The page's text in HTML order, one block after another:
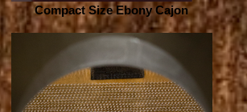
Compact Size Ebony Cajon